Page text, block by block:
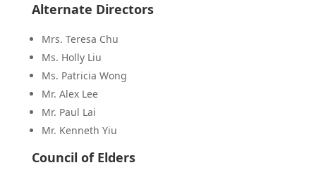
Alternate Directors
Mrs. Teresa Chu
Ms. Holly Liu
Ms. Patricia Wong
Mr. Alex Lee
Mr. Paul Lai
Mr. Kenneth Yiu
Council of Elders